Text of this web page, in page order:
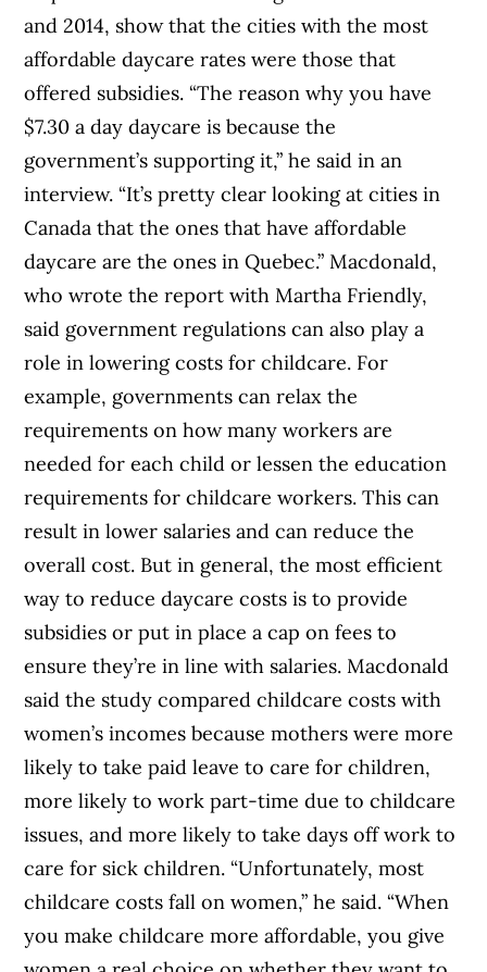
and 2014, show that the cities with the most
affordable daycare rates were those that
offered subsidies. “The reason why you have
$7.30 a day daycare is because the
government’s supporting it,” he said in an
interview. “It’s pretty clear looking at cities in
Canada that the ones that have affordable
daycare are the ones in Quebec.” Macdonald,
who wrote the report with Martha Friendly,
said government regulations can also play a
role in lowering costs for childcare. For
example, governments can relax the
requirements on how many workers are
needed for each child or lessen the education
requirements for childcare workers. This can
result in lower salaries and can reduce the
overall cost. But in general, the most efficient
way to reduce daycare costs is to provide
subsidies or put in place a cap on fees to
ensure they’re in line with salaries. Macdonald
said the study compared childcare costs with
women’s incomes because mothers were more
likely to take paid leave to care for children,
more likely to work part-time due to childcare
issues, and more likely to take days off work to
care for sick children. “Unfortunately, most
childcare costs fall on women,” he said. “When
you make childcare more affordable, you give